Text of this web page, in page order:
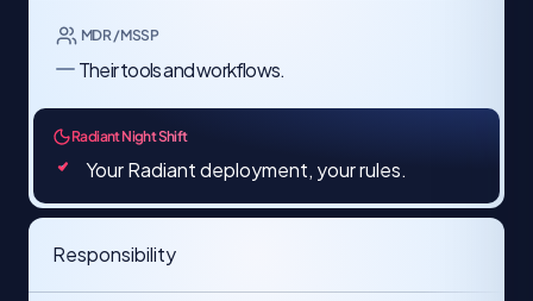
MDR / MSSP
Their tools and workflows.​
Radiant Night Shift
Your Radiant deployment, your rules.
Responsibility